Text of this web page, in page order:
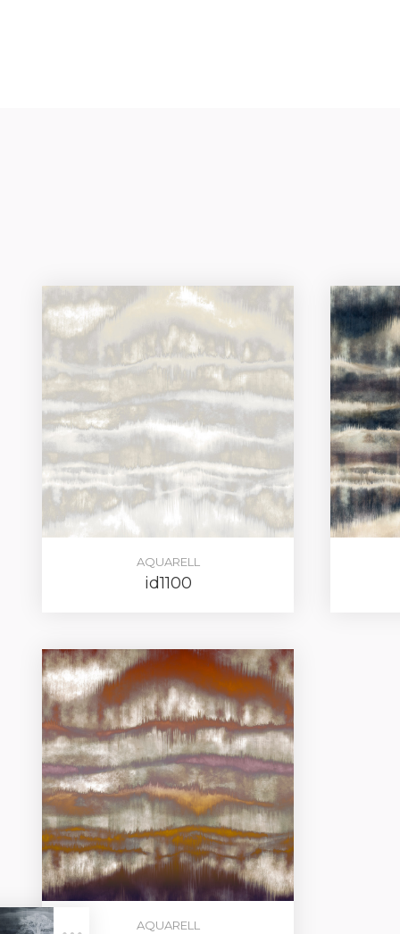
AQUARELL
id1100
AQUARELL
LOG IN